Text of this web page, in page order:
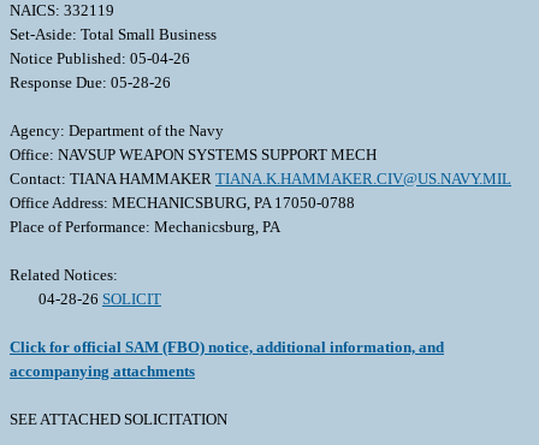
NAICS: 332119
Set-Aside: Total Small Business
Notice Published: 05-04-26
Response Due: 05-28-26
Agency: Department of the Navy
Office: NAVSUP WEAPON SYSTEMS SUPPORT MECH
Contact: TIANA HAMMAKER TIANA.K.HAMMAKER.CIV@US.NAVY.MIL
Office Address: MECHANICSBURG, PA 17050-0788
Place of Performance: Mechanicsburg, PA
Related Notices:
04-28-26 SOLICIT
Click for official SAM (FBO) notice, additional information, and
accompanying attachments
SEE ATTACHED SOLICITATION